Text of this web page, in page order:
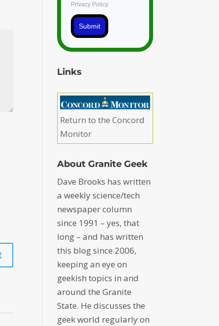
Privacy Policy
Submit
Links
Return to the Concord
Monitor
About Granite Geek
Dave Brooks has written
a weekly science/tech
newspaper column
since 1991 – yes, that
long – and has written
this blog since 2006,
keeping an eye on
geekish topics in and
around the Granite
State. He discusses the
geek world regularly on